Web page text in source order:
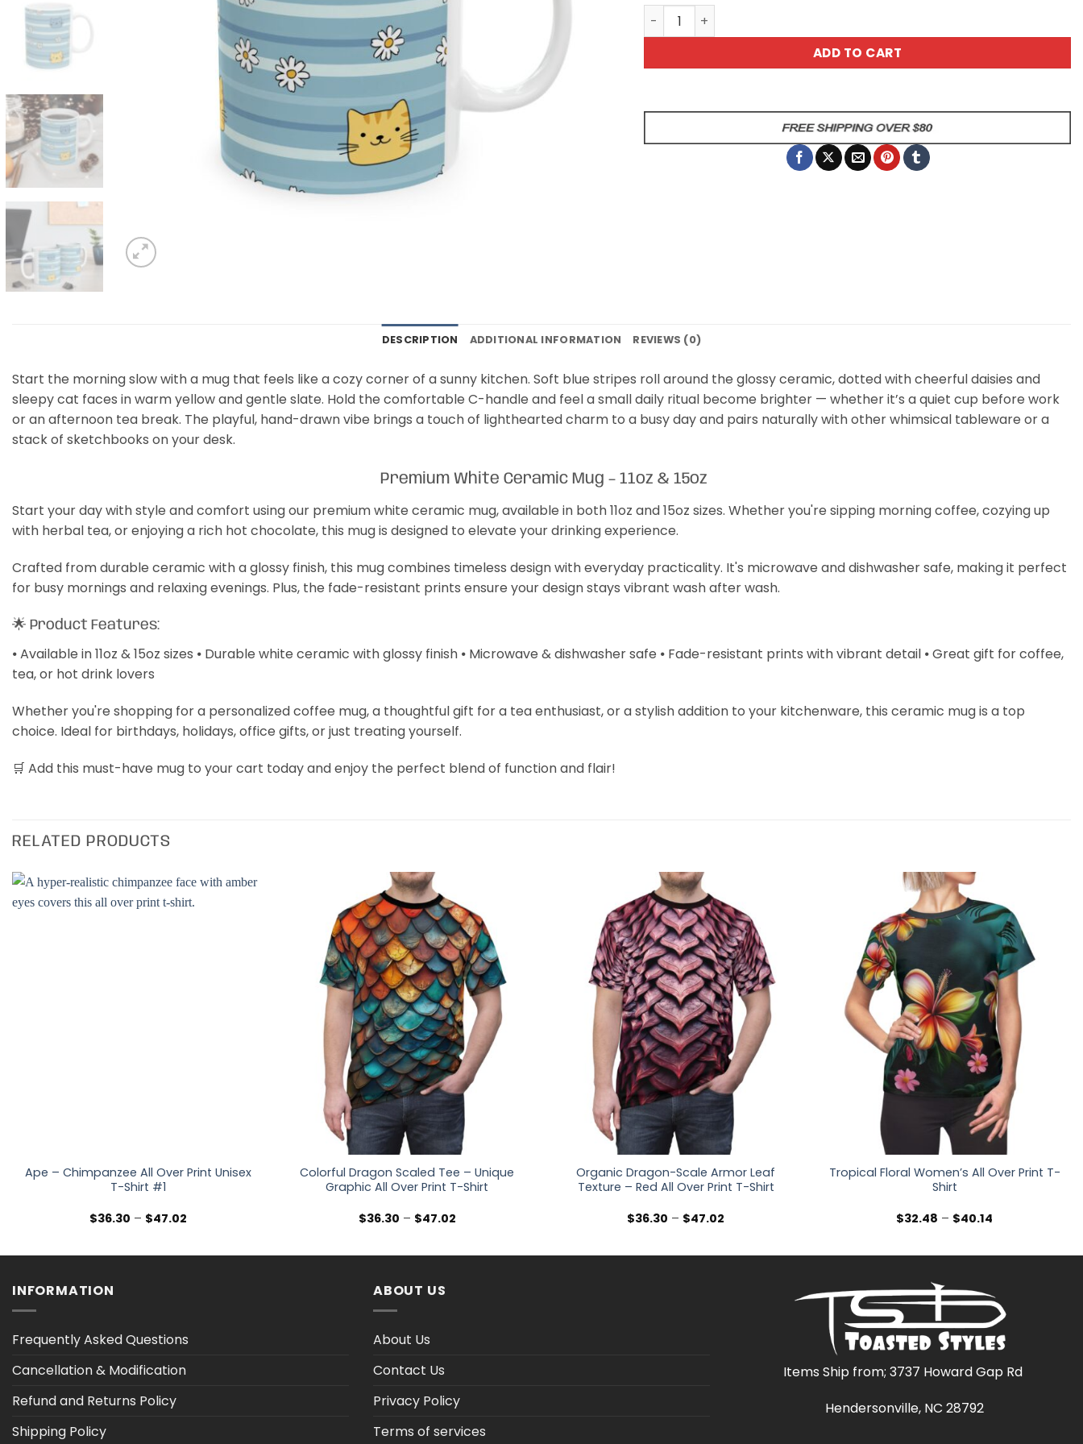
Cute Cat Daisy Ceramic Mug - Blue Striped quantity
ADD TO CART
DESCRIPTION ADDITIONAL INFORMATION REVIEWS (0)
Start the morning slow with a mug that feels like a cozy corner of a sunny kitchen. Soft blue stripes roll around the glossy ceramic, dotted with cheerful daisies and
sleepy cat faces in warm yellow and gentle slate. Hold the comfortable C-handle and feel a small daily ritual become brighter — whether it’s a quiet cup before work
or an afternoon tea break. The playful, hand-drawn vibe brings a touch of lighthearted charm to a busy day and pairs naturally with other whimsical tableware or a
stack of sketchbooks on your desk.
Premium White Ceramic Mug – 11oz & 15oz
Start your day with style and comfort using our premium white ceramic mug, available in both 11oz and 15oz sizes. Whether you're sipping morning coffee, cozying up
with herbal tea, or enjoying a rich hot chocolate, this mug is designed to elevate your drinking experience.
Crafted from durable ceramic with a glossy finish, this mug combines timeless design with everyday practicality. It's microwave and dishwasher safe, making it perfect
for busy mornings and relaxing evenings. Plus, the fade-resistant prints ensure your design stays vibrant wash after wash.
🌟 Product Features:
⦁ Available in 11oz & 15oz sizes ⦁ Durable white ceramic with glossy finish ⦁ Microwave & dishwasher safe ⦁ Fade-resistant prints with vibrant detail ⦁ Great gift for coffee,
tea, or hot drink lovers
Whether you're shopping for a personalized coffee mug, a thoughtful gift for a tea enthusiast, or a stylish addition to your kitchenware, this ceramic mug is a top
choice. Ideal for birthdays, holidays, office gifts, or just treating yourself.
🛒 Add this must-have mug to your cart today and enjoy the perfect blend of function and flair!
RELATED PRODUCTS
Ape – Chimpanzee All Over Print Unisex
T-Shirt #1
$36.30 – $47.02
Colorful Dragon Scaled Tee – Unique
Graphic All Over Print T-Shirt
$36.30 – $47.02Price
Organic Dragon-Scale Armor Leaf
Texture – Red All Over Print T-Shirt
$36.30 – $47.02
Tropical Floral Women’s All Over Print T-
Shirt
$32.48 – $40.14
INFORMATION
Frequently Asked Questions
Cancellation & Modification
Refund and Returns Policy
Shipping Policy
ABOUT US
About Us
Contact Us
Privacy Policy
Terms of services
Items Ship from; 3737 Howard Gap Rd
Hendersonville, NC 28792